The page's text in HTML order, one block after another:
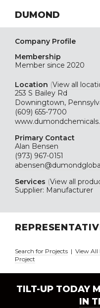
DUMOND
Company Profile
Membership
Member since 2020
Location (View all
253 S Bailey Rd
Downingtown,
(609) 655-7700
Primary Contact
Alan Bensen
(973) 967-0151
Services (View all
Supplier: Manufacturer
Search for Projects | View All
Project
TILT-UP TODAY
IN